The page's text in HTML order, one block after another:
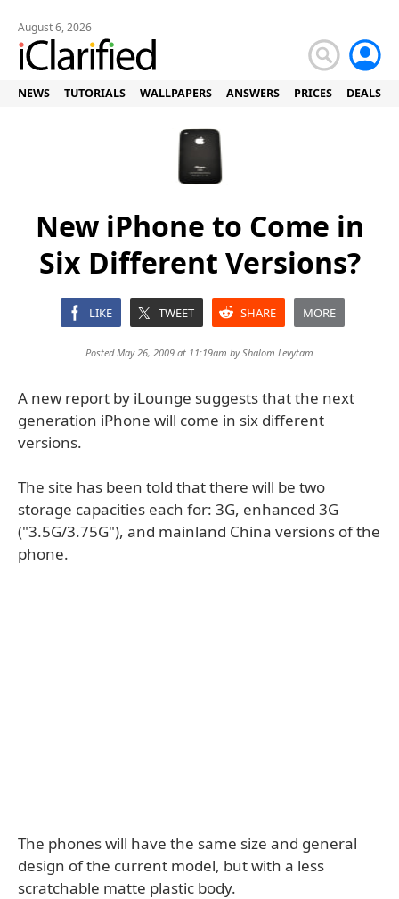
August 6, 2026
NEWS TUTORIALS WALLPAPERS ANSWERS PRICES DEALS
New iPhone to Come in
Six Different Versions?
LIKE TWEET SHARE MORE
Posted May 26, 2009 at 11:19am byShalom Levytam
A new report by iLounge suggests that the next
generation iPhone will come in six different
versions.
The site has been told that there will be two
storage capacities each for: 3G, enhanced 3G
("3.5G/3.75G"), and mainland China versions of the
phone.
The phones will have the same size and general
design of the current model, but with a less
scratchable matte plastic body.